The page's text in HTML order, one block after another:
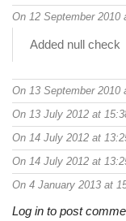
On 12 September 2010
Added null check
On 13 September 2010
On 13 July 2012 at
On 14 July 2012 at
On 14 July 2012 at
On 4 January 2013 at
Log in to post